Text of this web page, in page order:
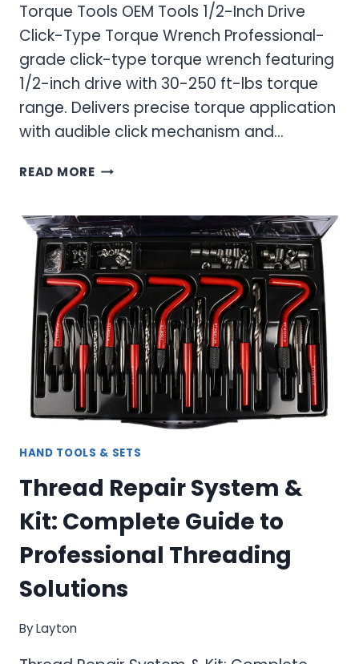
Torque Tools OEM Tools 1/2-Inch Drive
Click-Type Torque Wrench Professional-
grade click-type torque wrench featuring
1/2-inch drive with 30-250 ft-lbs torque
range. Delivers precise torque application
with audible click mechanism and…
READ MOREOEM
WRENCH
–
PROFESSIONAL
TORQUE
TOOLS
HAND TOOLS & SETS
Thread Repair System &
Kit: Complete Guide to
Professional Threading
Solutions
ByLayton